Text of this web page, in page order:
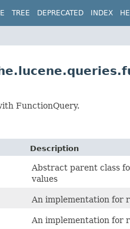
TREE DEPRECATED INDEX
FunctionQuery.
Description
Abstract parent class
values
An implementation for
An implementation for